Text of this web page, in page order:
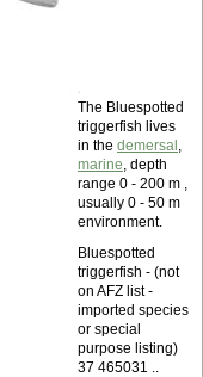
The Bluespotted
triggerfish lives
in the demersal ,
marine, depth
range 0 - 200 m ,
usually 0 - 50 m
environment.
Bluespotted
triggerfish - (not
on AFZ list -
imported species
or special
purpose listing)
37 465031 ..